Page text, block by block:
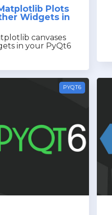
Plots
Widgets in
canvases
in your PyQt6
PYQT6